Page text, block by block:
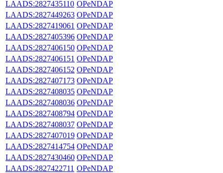
LAADS:2827435110 OPeNDAP
LAADS:2827449263 OPeNDAP
LAADS:2827419061 OPeNDAP
LAADS:2827405396 OPeNDAP
LAADS:2827406150 OPeNDAP
LAADS:2827406151 OPeNDAP
LAADS:2827406152 OPeNDAP
LAADS:2827407173 OPeNDAP
LAADS:2827408035 OPeNDAP
LAADS:2827408036 OPeNDAP
LAADS:2827408794 OPeNDAP
LAADS:2827408037 OPeNDAP
LAADS:2827407019 OPeNDAP
LAADS:2827414754 OPeNDAP
LAADS:2827430460 OPeNDAP
LAADS:2827422711 OPeNDAP